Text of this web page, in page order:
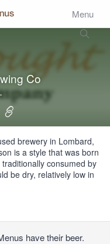
Menu
Co
brewery in Lombard,
is a style that was born
consumed by
be dry, relatively low in
have their beer.